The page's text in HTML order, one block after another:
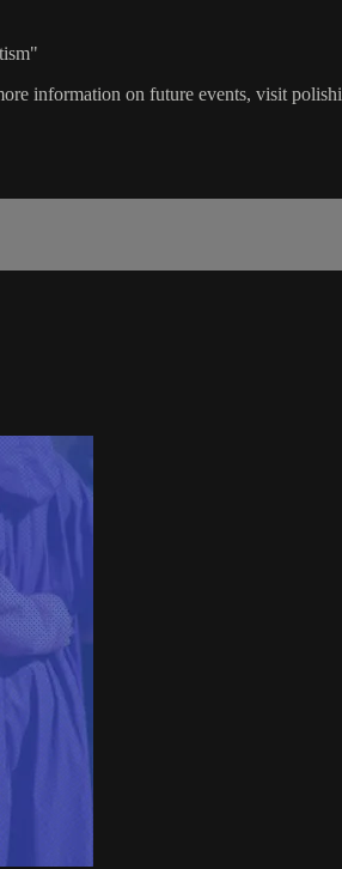
information on future events, visit